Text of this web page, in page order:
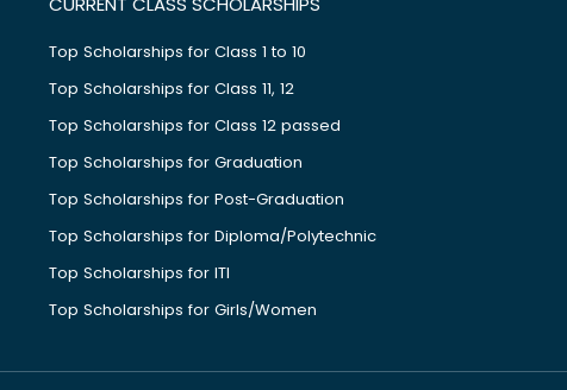
Top Scholarships for Class 1 to 10
Top Scholarships for Class 11, 12
Top Scholarships for Class 12 passed
Top Scholarships for Graduation
Top Scholarships for Post-Graduation
Top Scholarships for Diploma/Polytechnic
Top Scholarships for ITI
Top Scholarships for Girls/Women